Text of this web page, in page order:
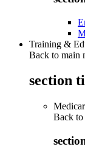
Training &
Back to main
section
Back to